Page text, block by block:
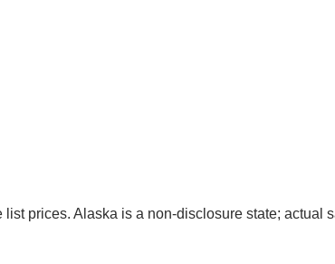
prices. Alaska is a non-disclosure state; actual